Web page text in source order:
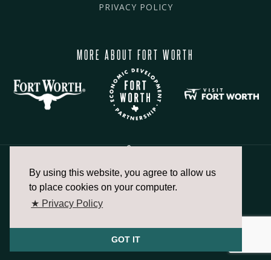
By using this website, you agree to allow us
to place cookies on your computer.
★ Privacy Policy
GOT IT
PRIVACY POLICY
MORE ABOUT FORT WORTH
817.336.2491